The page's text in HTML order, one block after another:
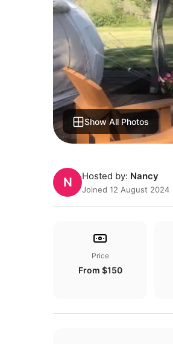
Show All Photos
N Hosted by: Nancy
Joined 12 August 2024
Price
From $150